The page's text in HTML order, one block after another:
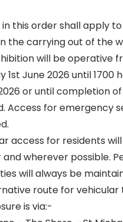
in this order shall apply
the carrying out of the
will be operative
1st June 2026 until 1700
or until completion
Access for emergency
access for residents
wherever possible.
will always be
route for
is via:-